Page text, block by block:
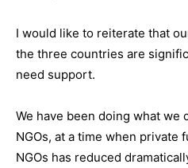
I would like to reiterate that
the three countries are
need support.
We have been doing what we
NGOs, at a time when private
NGOs has reduced